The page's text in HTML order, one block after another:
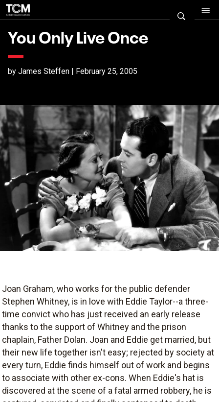
You Only Live Once
by James Steffen | February 25, 2005
Joan Graham, who works for the public defender
Stephen Whitney, is in love with Eddie Taylor--a three-
time convict who has just received an early release
thanks to the support of Whitney and the prison
chaplain, Father Dolan. Joan and Eddie get married, but
their new life together isn't easy; rejected by society at
every turn, Eddie finds himself out of work and begins
to associate with other ex-cons. When Eddie's hat is
discovered at the scene of a fatal armed robbery, he is